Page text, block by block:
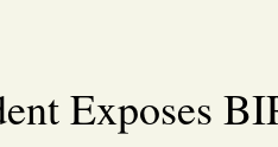
Exposes